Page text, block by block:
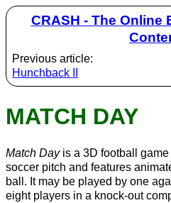
CRASH - The Online
Previous article:
Hunchback II
MATCH DAY
Match Dayis a 3D football
soccer pitch and features
ball. It may be played by one
eight players in a knock-out